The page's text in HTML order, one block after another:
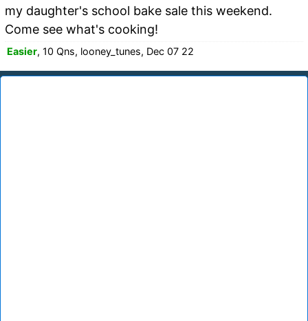
my daughter's school bake sale this weekend.
Come see what's cooking!
Easier, 10 Qns, looney_tunes, Dec 07 22